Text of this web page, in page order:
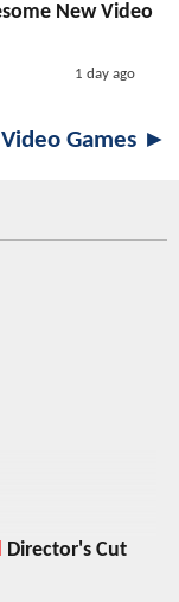
New Video
1 day ago
Games ►
Director's Cut